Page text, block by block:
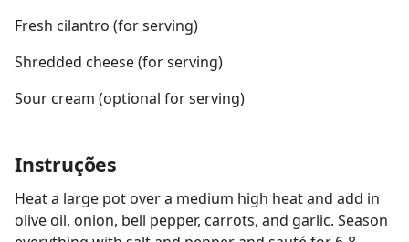
Fresh cilantro (for serving)
Shredded cheese (for serving)
Sour cream (optional for serving)
Instruções
Heat a large pot over a medium high heat and add in
olive oil, onion, bell pepper, carrots, and garlic. Season